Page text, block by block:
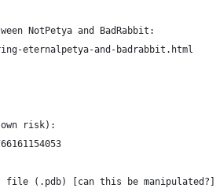
NotPetya and BadRabbit:
eternalpetya-and-badrabbit.html
risk):
(.pdb) [can this be